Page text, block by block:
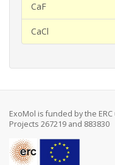
CaF
CaCl
ExoMol is funded by the
Projects 267219 and 883830